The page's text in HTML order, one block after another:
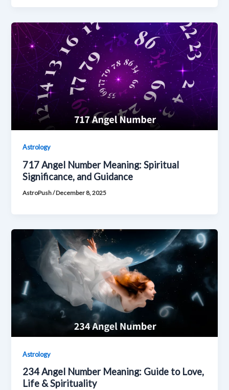
Astrology
717 Angel Number Meaning: Spiritual
Significance, and Guidance
AstroPush/December 8, 2025
Astrology
234 Angel Number Meaning: Guide to Love,
Life & Spirituality